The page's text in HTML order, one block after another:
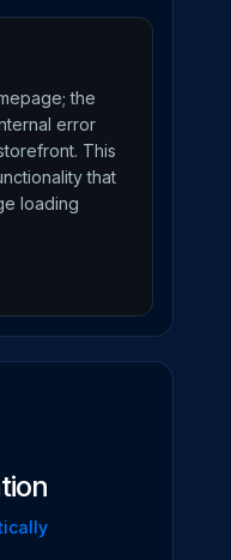
the
error
This
that
loading